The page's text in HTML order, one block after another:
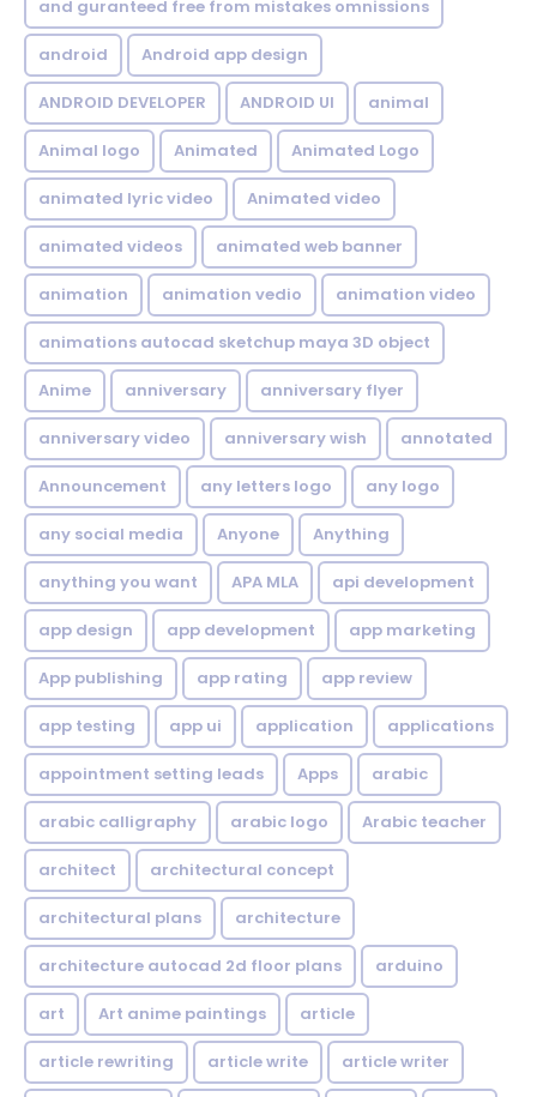
and guranteed free from mistakes omnissions
android Android app design
ANDROID DEVELOPER ANDROID UI animal
Animal logo Animated Animated Logo
animated lyric video Animated video
animated videos animated web banner
animation animation vedio animation video
animations autocad sketchup maya 3D object
Anime anniversary anniversary flyer
anniversary video anniversary wish annotated
Announcement any letters logo any logo
any social media Anyone Anything
anything you want APA MLA api development
app design app development app marketing
App publishing app rating app review
app testing app ui application applications
appointment setting leads Apps arabic
arabic calligraphy arabic logo Arabic teacher
architect architectural concept
architectural plans architecture
architecture autocad 2d floor plans arduino
art Art anime paintings article
article rewriting article write article writer